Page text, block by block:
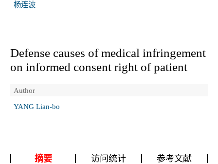
杨连波
Defense causes of medical infringement
on informed consent right of patient
Author
YANG Lian-bo
摘要 访问统计
参考文献